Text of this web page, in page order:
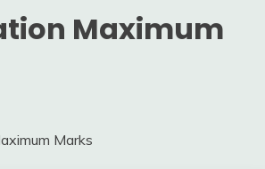
Maximum
Marks